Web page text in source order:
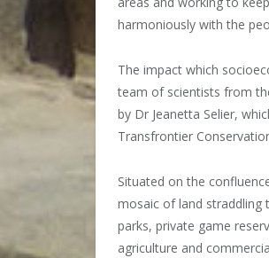
harmoniously with the
The impact which
team of scientists from
by Dr Jeanetta Selier,
Transfrontier
Situated on the
mosaic of land straddling
parks, private game
agriculture and